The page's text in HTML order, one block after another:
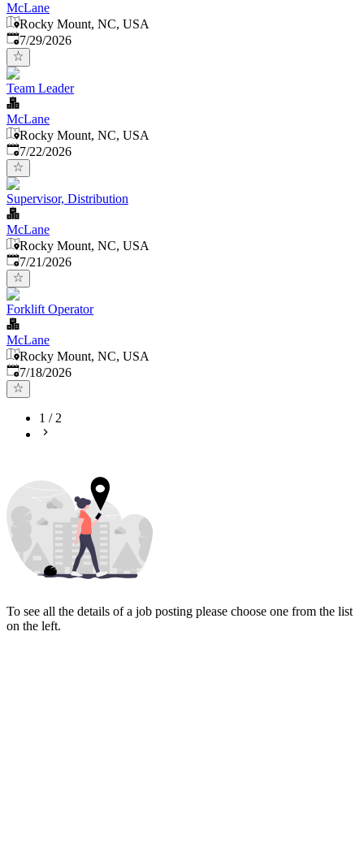
McLane
Rocky Mount, NC, USA
Published:
7/29/2026
Team Leader
McLane
Rocky Mount, NC, USA
Published:
7/22/2026
Supervisor, Distribution
McLane
Rocky Mount, NC, USA
Published:
7/21/2026
Forklift Operator
McLane
Rocky Mount, NC, USA
Published:
7/18/2026
1 /2
To see all the details of a job posting please choose one from the list
on the left.